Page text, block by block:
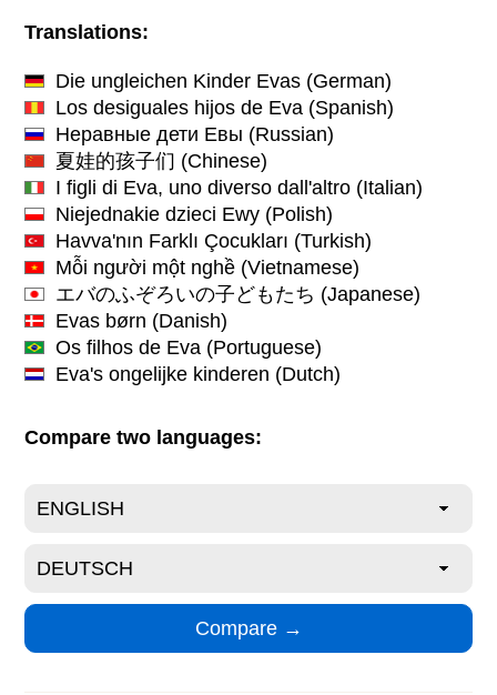
Translations:
Die ungleichen Kinder Evas (German)
Los desiguales hijos de Eva (Spanish)
Неравные дети Евы (Russian)
夏娃的孩子们 (Chinese)
I figli di Eva, uno diverso dall'altro (Italian)
Niejednakie dzieci Ewy (Polish)
Havva'nın Farklı Çocukları (Turkish)
Mỗi người một nghề (Vietnamese)
エバのふぞろいの子どもたち (Japanese)
Evas børn (Danish)
Os filhos de Eva (Portuguese)
Eva's ongelijke kinderen (Dutch)
Compare two languages: